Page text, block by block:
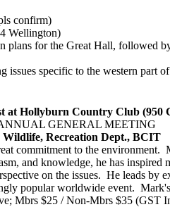
confirm)
Wellington)
plans for the Great Hall, followed
issues specific to the western
at Hollyburn Country Club (950
GENERAL MEETING
Recreation Dept., BCIT
commitment to the environment.
and knowledge, he has
on the issues. He leads
popular worldwide event.
Mbrs $25 / Non-Mbrs $35 (GST